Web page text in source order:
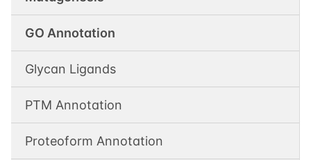
GO Annotation
Glycan Ligands
PTM Annotation
Proteoform Annotation